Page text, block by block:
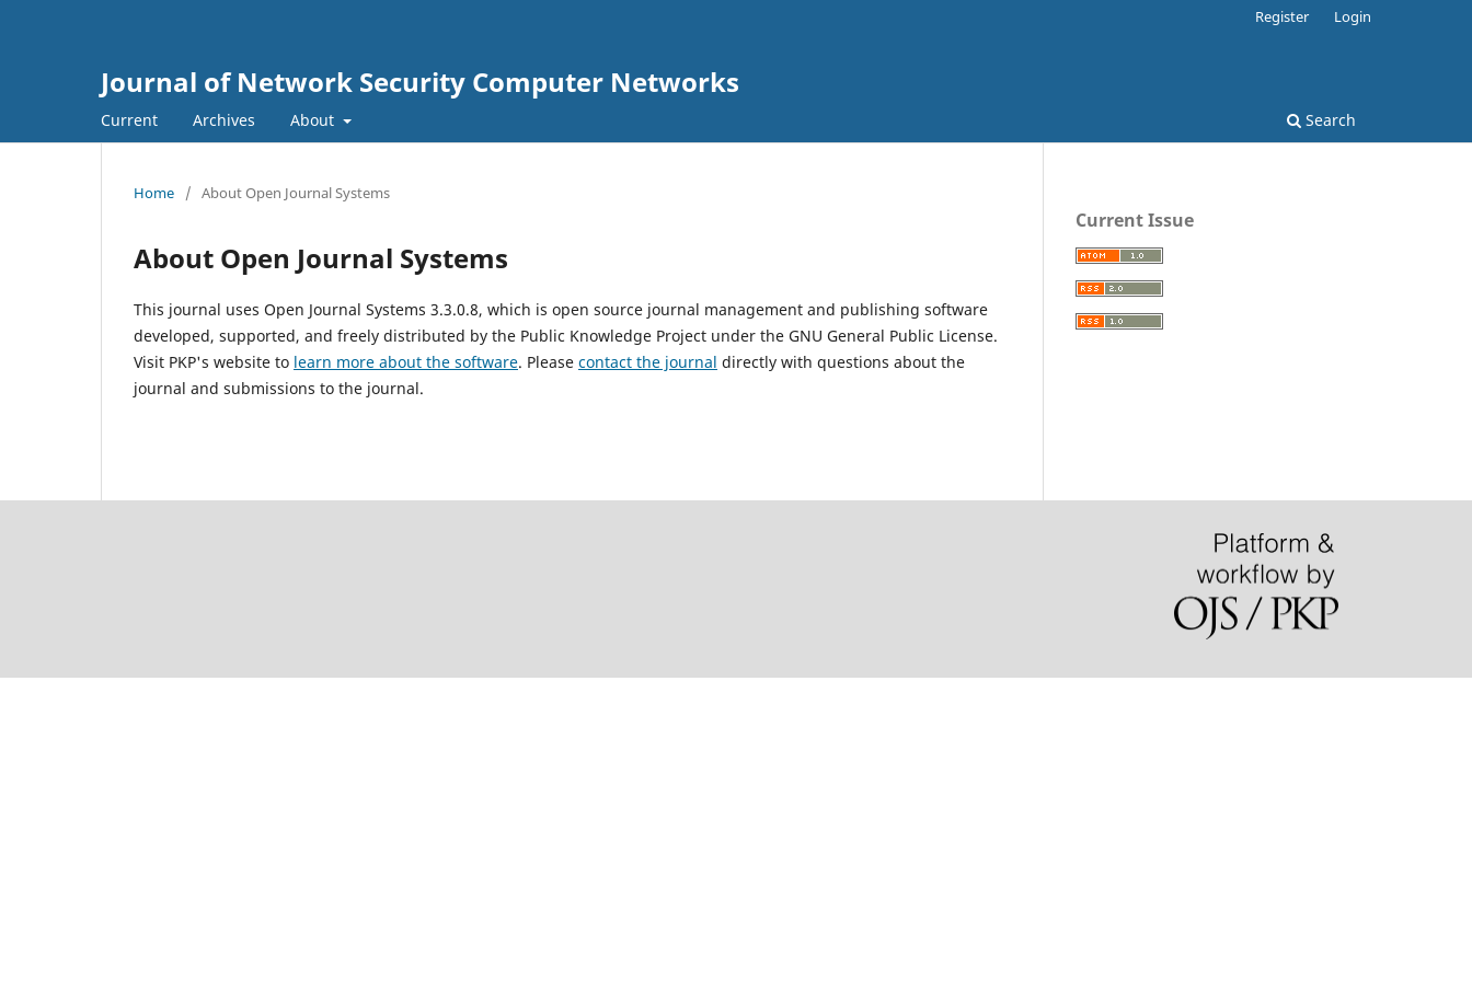
Journal of Network Security Computer Networks
Current Archives About Search
Register Login
Home / About Open Journal Systems
About Open Journal Systems
This journal uses Open Journal Systems 3.3.0.8, which is open source journal management and publishing software
developed, supported, and freely distributed by the Public Knowledge Project under the GNU General Public License.
Visit PKP's website to learn more about the software. Please contact the journal directly with questions about the
journal and submissions to the journal.
Current Issue